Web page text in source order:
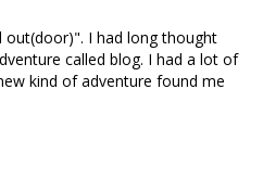
I had long thought
called blog. I had a lot of
kind of adventure found me